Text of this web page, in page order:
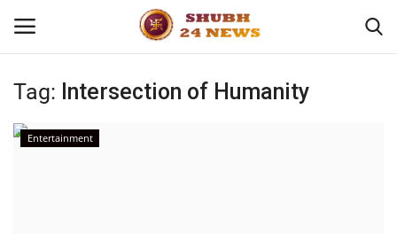
Home
Tag: Intersection of Humanity
Entertainment